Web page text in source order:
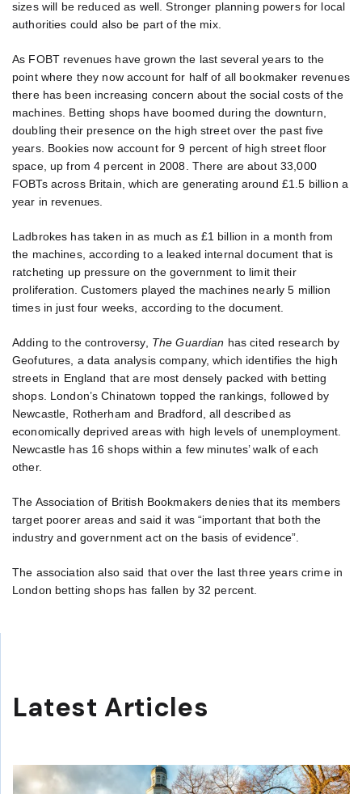
sizes will be reduced as well. Stronger planning powers for local
authorities could also be part of the mix.
As FOBT revenues have grown the last several years to the
point where they now account for half of all bookmaker revenues
there has been increasing concern about the social costs of the
machines. Betting shops have boomed during the downturn,
doubling their presence on the high street over the past five
years. Bookies now account for 9 percent of high street floor
space, up from 4 percent in 2008. There are about 33,000
FOBTs across Britain, which are generating around £1.5 billion a
year in revenues.
Ladbrokes has taken in as much as £1 billion in a month from
the machines, according to a leaked internal document that is
ratcheting up pressure on the government to limit their
proliferation. Customers played the machines nearly 5 million
times in just four weeks, according to the document.
Adding to the controversy, The Guardian has cited research by
Geofutures, a data analysis company, which identifies the high
streets in England that are most densely packed with betting
shops. London’s Chinatown topped the rankings, followed by
Newcastle, Rotherham and Bradford, all described as
economically deprived areas with high levels of unemployment.
Newcastle has 16 shops within a few minutes’ walk of each
other.
The Association of British Bookmakers denies that its members
target poorer areas and said it was “important that both the
industry and government act on the basis of evidence”.
The association also said that over the last three years crime in
London betting shops has fallen by 32 percent.
Latest Articles